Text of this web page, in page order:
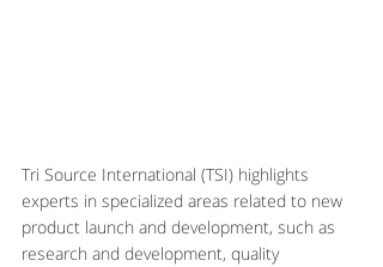
Tri Source International (TSI) highlights
experts in specialized areas related to new
product launch and development, such as
research and development, quality